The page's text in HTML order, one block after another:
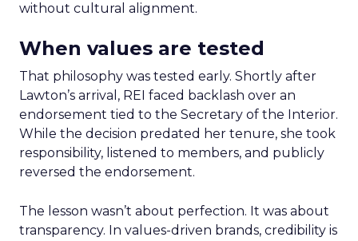
without cultural alignment.
When values are tested
That philosophy was tested early. Shortly after
Lawton’s arrival, REI faced backlash over an
endorsement tied to the Secretary of the Interior.
While the decision predated her tenure, she took
responsibility, listened to members, and publicly
reversed the endorsement.
The lesson wasn’t about perfection. It was about
transparency. In values-driven brands, credibility is